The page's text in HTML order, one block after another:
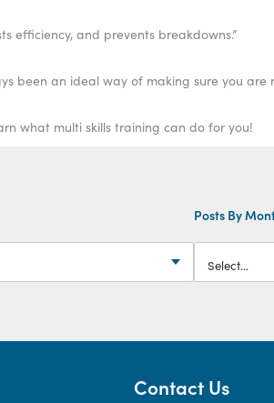
efficiency, and prevents breakdowns.”
been an ideal way of making sure you are
what multi skills training can do for you!
Posts By
Contact Us